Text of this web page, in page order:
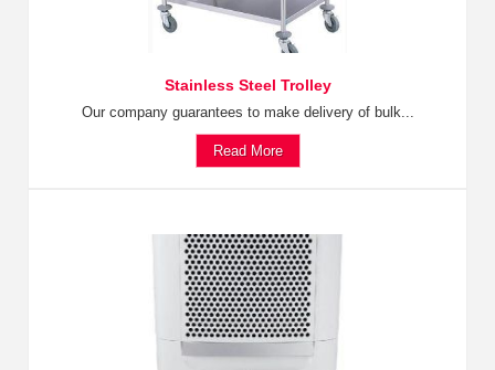
Stainless Steel Trolley
Our company guarantees to make delivery of bulk...
Read More